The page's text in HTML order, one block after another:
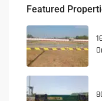
Featured